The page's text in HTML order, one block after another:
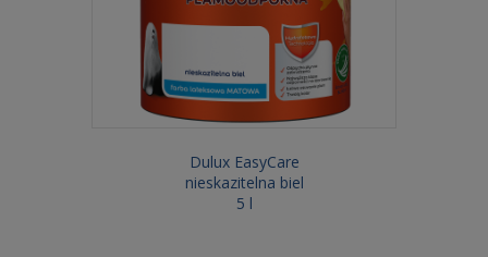
Dulux EasyCare
nieskazitelna biel
5 l